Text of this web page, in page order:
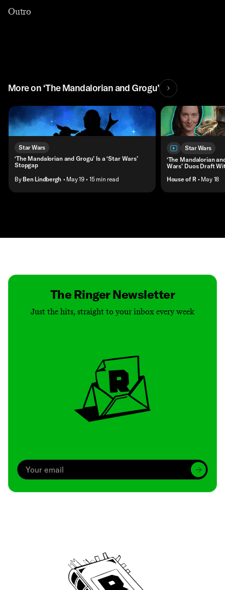
Outro
More on ‘The Mandalorian and Grogu’
Star Wars
‘The Mandalorian and Grogu’ Is a ‘Star Wars’
Stopgap
By Ben Lindbergh • May 19 • 15 min read
Star Wars
‘The Mandalorian
Wars’ Duos Draft
House of R • May 18
The Ringer Newsletter
Just the hits, straight to your inbox every week